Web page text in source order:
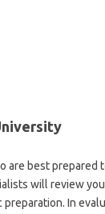
are best prepared
will review
In